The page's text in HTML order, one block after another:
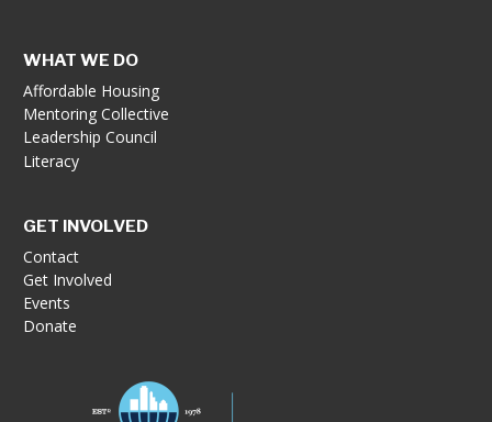
WHAT WE DO
Affordable Housing
Mentoring Collective
Leadership Council
Literacy
GET INVOLVED
Contact
Get Involved
Events
Donate